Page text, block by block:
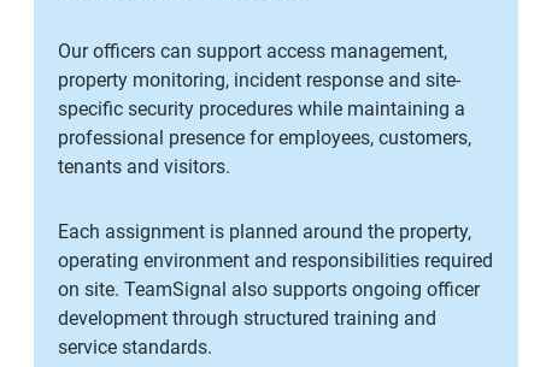
Our officers can support access management,
property monitoring, incident response and site-
specific security procedures while maintaining a
professional presence for employees, customers,
tenants and visitors.
Each assignment is planned around the property,
operating environment and responsibilities required
on site. TeamSignal also supports ongoing officer
development through structured training and
service standards.